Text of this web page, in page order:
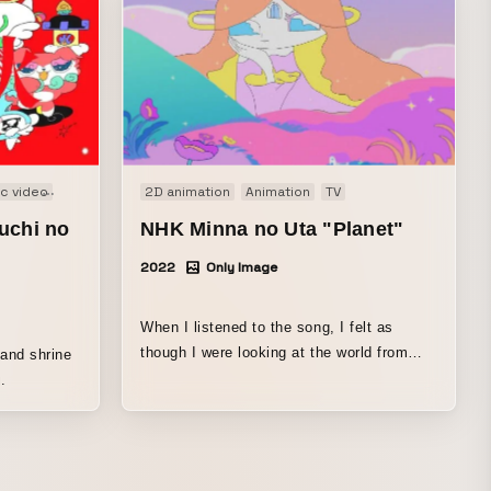
video
no
shrine
2D animation Animation TV
NHK Minna no Uta "Planet"
2022 Only Image
When I listened to the song, I felt as
though I were looking at the world from